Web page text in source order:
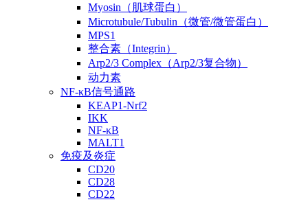
Myosin（肌球蛋白）
Microtubule/Tubulin（微管/微管蛋白）
MPS1
整合素（Integrin）
Arp2/3 Complex（Arp2/3复合物）
动力素
NF-κB信号通路
KEAP1-Nrf2
IKK
NF-κB
MALT1
免疫及炎症
CD20
CD28
CD22